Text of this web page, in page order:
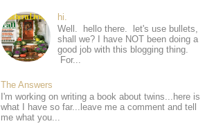
hi.
Well. hello there. let's use bullets,
shall we? I have NOT been doing a
good job with this blogging thing.
For...
The Answers
I'm working on writing a book about twins...here is
what I have so far...leave me a comment and tell
me what you...